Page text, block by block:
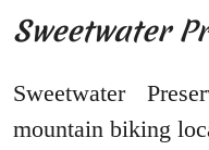
Sweetwater
Sweetwater
mountain biking